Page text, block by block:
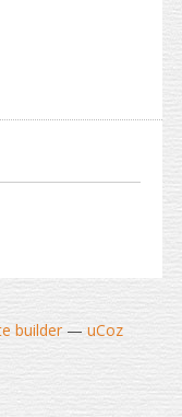
builder— uCoz